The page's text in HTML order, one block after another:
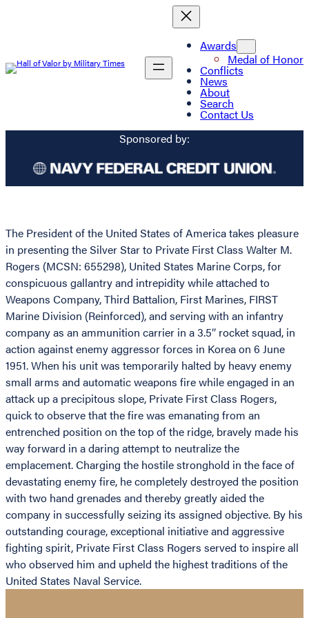
Awards
Medal of Honor
Conflicts
News
About
Search
Contact Us
Sponsored by:
The President of the United States of America takes pleasure
in presenting the Silver Star to Private First Class Walter M.
Rogers (MCSN: 655298), United States Marine Corps, for
conspicuous gallantry and intrepidity while attached to
Weapons Company, Third Battalion, First Marines, FIRST
Marine Division (Reinforced), and serving with an infantry
company as an ammunition carrier in a 3.5″ rocket squad, in
action against enemy aggressor forces in Korea on 6 June
1951. When his unit was temporarily halted by heavy enemy
small arms and automatic weapons fire while engaged in an
attack up a precipitous slope, Private First Class Rogers,
quick to observe that the fire was emanating from an
entrenched position on the top of the ridge, bravely made his
way forward in a daring attempt to neutralize the
emplacement. Charging the hostile stronghold in the face of
devastating enemy fire, he completely destroyed the position
with two hand grenades and thereby greatly aided the
company in successfully seizing its assigned objective. By his
outstanding courage, exceptional initiative and aggressive
fighting spirit, Private First Class Rogers served to inspire all
who observed him and upheld the highest traditions of the
United States Naval Service.